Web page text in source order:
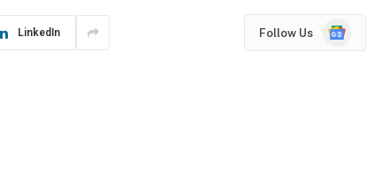
LinkedIn Follow Us
Google